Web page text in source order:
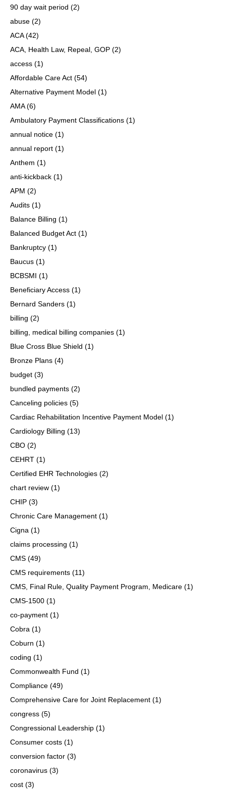
90 day wait period (2)
abuse (2)
ACA(42)
ACA, Health Law, Repeal, GOP (2)
access (1)
Affordable Care Act (54)
Alternative Payment Model (1)
AMA(6)
Ambulatory Payment Classifications (1)
annual notice (1)
annual report (1)
Anthem (1)
anti-kickback (1)
APM (2)
Audits (1)
Balance Billing (1)
Balanced Budget Act (1)
Bankruptcy (1)
Baucus (1)
BCBSMI (1)
Beneficiary Access (1)
Bernard Sanders (1)
billing (2)
billing, medical billing companies (1)
Blue Cross Blue Shield (1)
Bronze Plans (4)
budget (3)
bundled payments (2)
Canceling policies (5)
Cardiac Rehabilitation Incentive Payment Model (1)
Cardiology Billing (13)
CBO (2)
CEHRT (1)
Certified EHR Technologies (2)
chart review (1)
CHIP (3)
Chronic Care Management (1)
Cigna (1)
claims processing (1)
CMS (49)
CMS requirements (11)
CMS, Final Rule, Quality Payment Program, Medicare (1)
CMS-1500 (1)
co-payment (1)
Cobra (1)
Coburn (1)
coding (1)
Commonwealth Fund (1)
Compliance (49)
Comprehensive Care for Joint Replacement (1)
congress (5)
Congressional Leadership (1)
Consumer costs (1)
conversion factor (3)
coronavirus (3)
cost (3)